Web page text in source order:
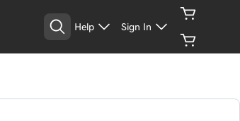
Help Sign In